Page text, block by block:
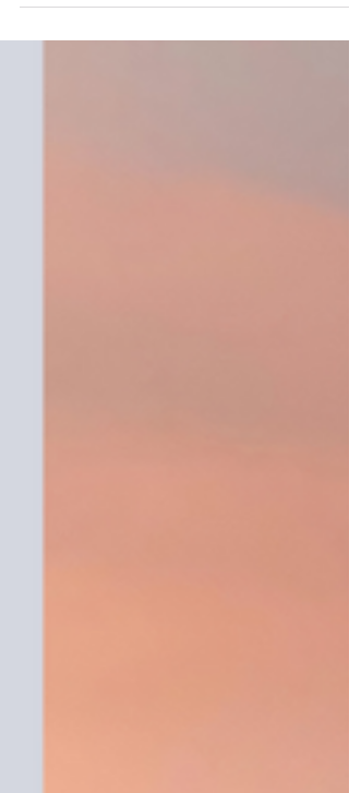
is my feet are healed. Enjoy, and to God be the
glory. LEADING WITH LOVE Since God chose you